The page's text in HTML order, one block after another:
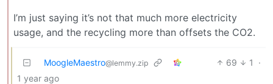
I’m just saying it’s not that much more electricity
usage, and the recycling more than offsets the CO2.
MoogleMaestro@lemmy.zip 69 1
·
1 year ago